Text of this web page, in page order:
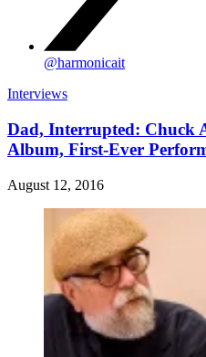
@harmonicait
Interviews
Dad, Interrupted: Chuck
Album, First-Ever
August 12, 2016